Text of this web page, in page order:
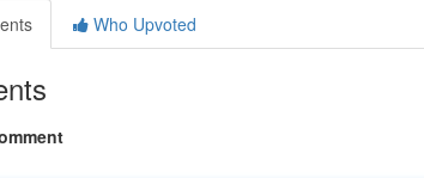
Who Upvoted